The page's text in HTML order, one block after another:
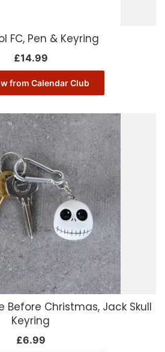
FC, Pen & Keyring
£14.99
from Calendar Club
Before Christmas, Jack Skull
Keyring
£6.99